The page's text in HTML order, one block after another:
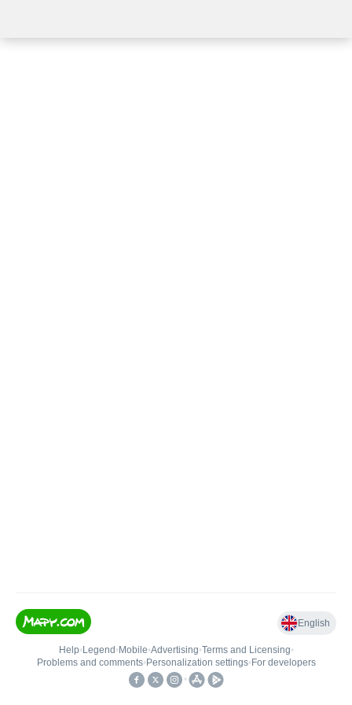
English
Help• Legend • Mobile•Advertising•Terms and Licensing•
Problems and comments• Personalization settings• For developers
•